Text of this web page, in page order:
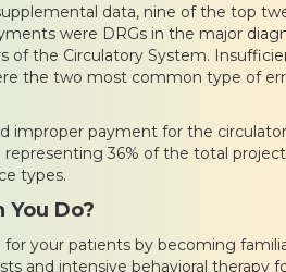
data, nine of the top
were DRGs in the major
of the Circulatory System.
the two most common type of
improper payment for the
representing 36% of the total
types.
You Do?
for your patients by becoming
and intensive behavioral therapy